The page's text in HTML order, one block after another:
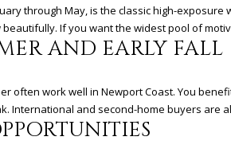
through May, is the classic high-
If you want the widest pool of
AND EARLY FALL
often work well in Newport Coast. You
International and second-home buyers are